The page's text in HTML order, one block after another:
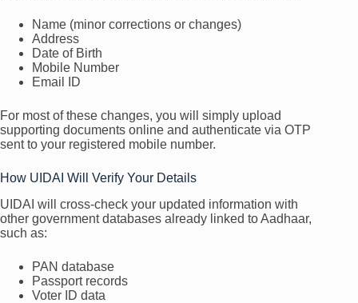
Name (minor corrections or changes)
Address
Date of Birth
Mobile Number
Email ID
For most of these changes, you will simply upload
supporting documents online and authenticate via OTP
sent to your registered mobile number.
How UIDAI Will Verify Your Details
UIDAI will cross-check your updated information with
other government databases already linked to Aadhaar,
such as:
PAN database
Passport records
Voter ID data